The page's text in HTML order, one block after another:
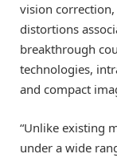
vision
distortions
breakthrough
technologies,
and compact
“Unlike existing
under a wide